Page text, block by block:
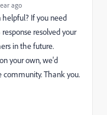
ago
If you need
resolved your
in the future.
your own, we'd
Thank you.